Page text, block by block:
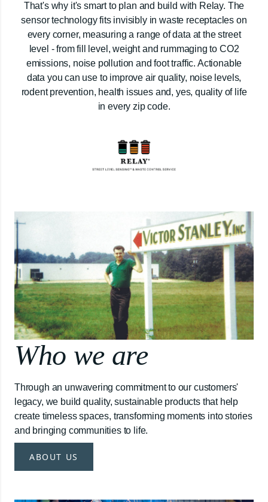
That's why it's smart to plan and build with Relay. The
sensor technology fits invisibly in waste receptacles on
every corner, measuring a range of data at the street
level - from fill level, weight and rummaging to CO2
emissions, noise pollution and foot traffic. Actionable
data you can use to improve air quality, noise levels,
rodent prevention, health issues and, yes, quality of life
in every zip code.
Who we are
Through an unwavering commitment to our customers'
legacy, we build quality, sustainable products that help
create timeless spaces, transforming moments into stories
and bringing communities to life.
ABOUT US